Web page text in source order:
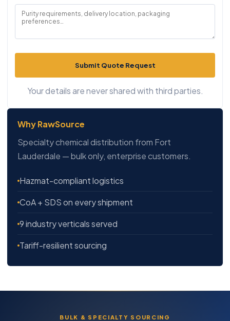
Submit Quote Request
Your details are never shared with third parties.
Why RawSource
Specialty chemical distribution from Fort
Lauderdale — bulk only, enterprise customers.
Hazmat-compliant logistics
CoA + SDS on every shipment
9 industry verticals served
Tariff-resilient sourcing
BULK & SPECIALTY SOURCING